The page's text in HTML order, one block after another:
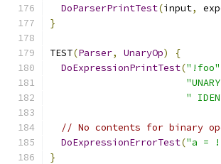
DoParserPrintTest(input,
}
TEST(Parser, UnaryOp)
{
DoExpressionPrintTest("!foo"
"
// No contents for binary
DoExpressionErrorTest("a =
}